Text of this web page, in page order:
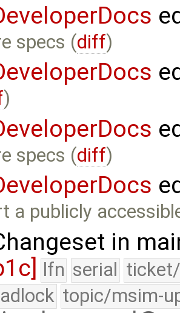
specs (diff)
)
specs (diff)
a publicly
in
lfn serial
topic/msim-